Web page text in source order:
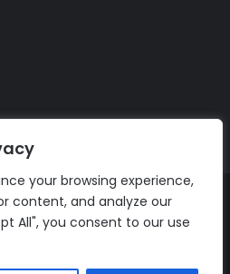
your browsing experience,
content, and analyze our
All", you consent to our use
Reserved |The AI Journal